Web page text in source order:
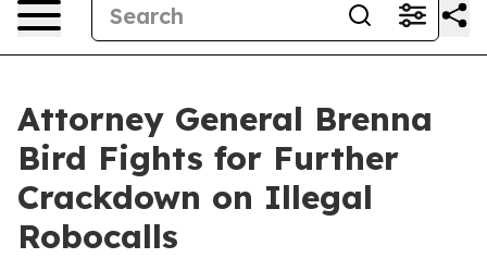
Attorney General Brenna
Bird Fights for Further
Crackdown on Illegal
Robocalls